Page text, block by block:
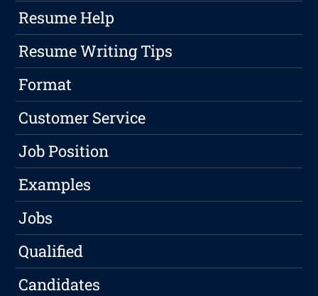
Resume Help
Resume Writing Tips
Format
Customer Service
Job Position
Examples
Jobs
Qualified
Candidates